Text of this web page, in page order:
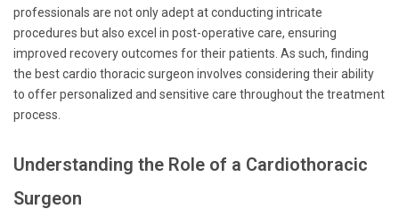
professionals are not only adept at conducting intricate
procedures but also excel in post-operative care, ensuring
improved recovery outcomes for their patients. As such, finding
the best cardio thoracic surgeon involves considering their ability
to offer personalized and sensitive care throughout the treatment
process.
Understanding the Role of a Cardiothoracic
Surgeon